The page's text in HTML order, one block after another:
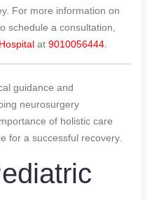
For more information on
schedule a consultation,
at 9010056444
guidance and
neurosurgery
of holistic care
for a successful recovery.